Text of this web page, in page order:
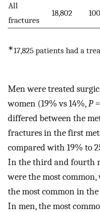
All
fractures
18,802 100
∗17,825 patients had a
Men were treated
women (19% vs 14%,P
differed between the
fractures in the first
compared with 19% to
In the third and fourth
were the most
the most common in
In men, the most